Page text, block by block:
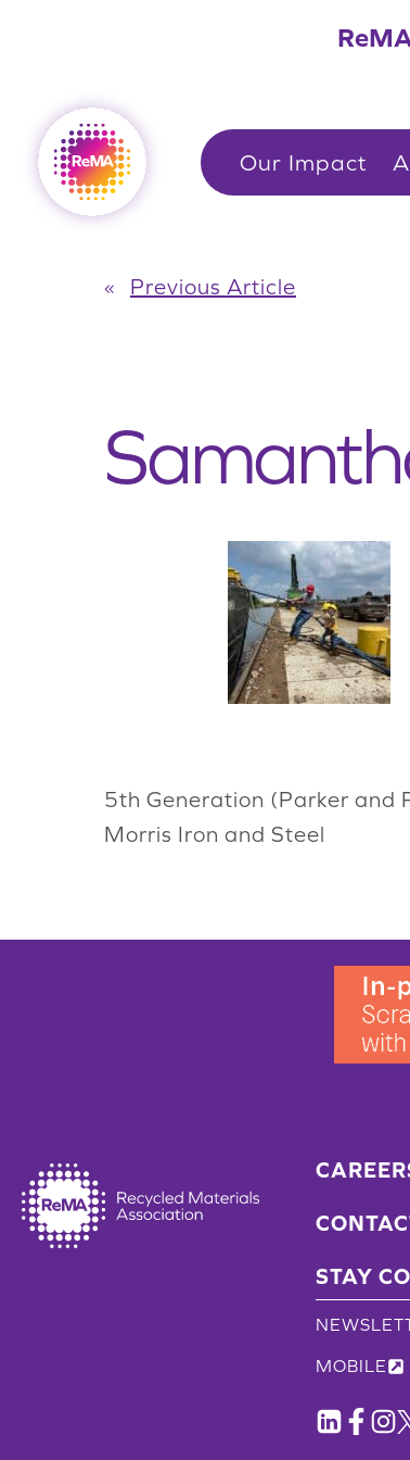
Our Impact
« Previous Article
5th Generation (Parker and
Morris Iron and Steel
STAY
MOBILE